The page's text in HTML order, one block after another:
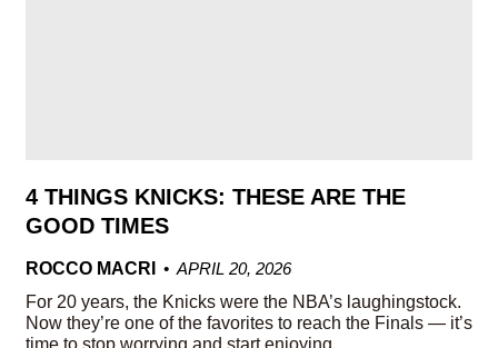
4 THINGS KNICKS: THESE ARE THE
GOOD TIMES
ROCCO MACRI
APRIL 20, 2026
For 20 years, the Knicks were the NBA’s laughingstock.
Now they’re one of the favorites to reach the Finals — it’s